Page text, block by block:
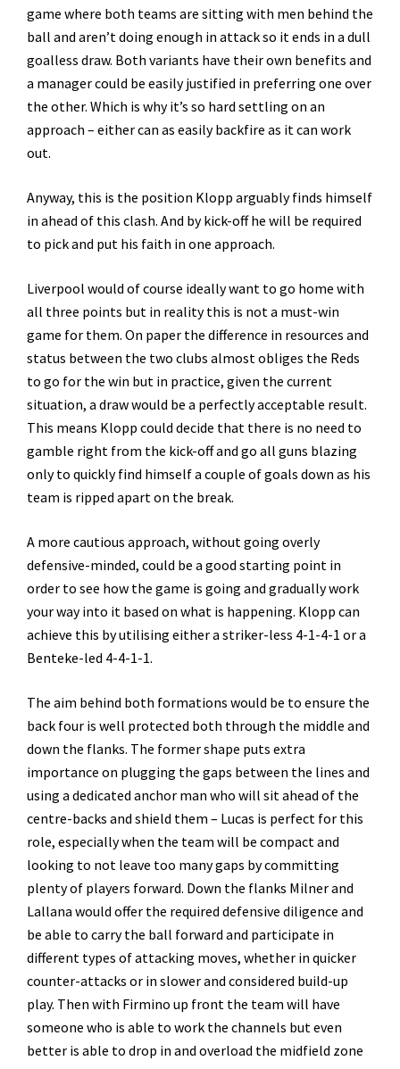
game where both teams are sitting with men behind the
ball and aren’t doing enough in attack so it ends in a dull
goalless draw. Both variants have their own benefits and
a manager could be easily justified in preferring one over
the other. Which is why it’s so hard settling on an
approach – either can as easily backfire as it can work
out.
Anyway, this is the position Klopp arguably finds himself
in ahead of this clash. And by kick-off he will be required
to pick and put his faith in one approach.
Liverpool would of course ideally want to go home with
all three points but in reality this is not a must-win
game for them. On paper the difference in resources and
status between the two clubs almost obliges the Reds
to go for the win but in practice, given the current
situation, a draw would be a perfectly acceptable result.
This means Klopp could decide that there is no need to
gamble right from the kick-off and go all guns blazing
only to quickly find himself a couple of goals down as his
team is ripped apart on the break.
A more cautious approach, without going overly
defensive-minded, could be a good starting point in
order to see how the game is going and gradually work
your way into it based on what is happening. Klopp can
achieve this by utilising either a striker-less 4-1-4-1 or a
Benteke-led 4-4-1-1.
The aim behind both formations would be to ensure the
back four is well protected both through the middle and
down the flanks. The former shape puts extra
importance on plugging the gaps between the lines and
using a dedicated anchor man who will sit ahead of the
centre-backs and shield them – Lucas is perfect for this
role, especially when the team will be compact and
looking to not leave too many gaps by committing
plenty of players forward. Down the flanks Milner and
Lallana would offer the required defensive diligence and
be able to carry the ball forward and participate in
different types of attacking moves, whether in quicker
counter-attacks or in slower and considered build-up
play. Then with Firmino up front the team will have
someone who is able to work the channels but even
better is able to drop in and overload the midfield zone